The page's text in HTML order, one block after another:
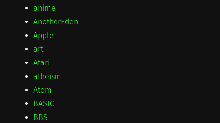
anime
AnotherEden
Apple
art
Atari
atheism
Atom
BASIC
BBS